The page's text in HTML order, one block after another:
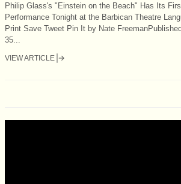
Philip Glass's "Einstein on the Beach" Has Its
Performance Tonight at the Barbican Theatre
Print Save Tweet Pin It by Nate
35...
VIEW ARTICLE